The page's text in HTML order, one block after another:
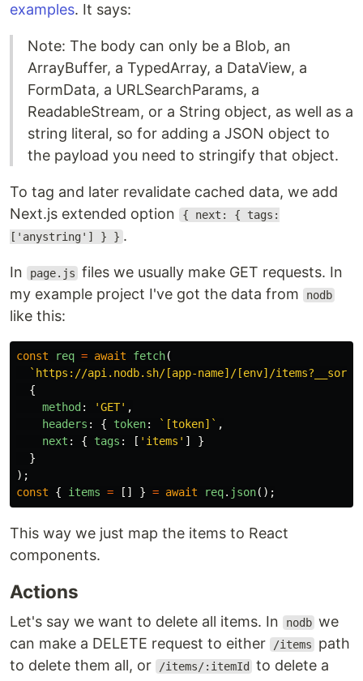
examples. It says:
Note: The body can only be a Blob, an
ArrayBuffer, a TypedArray, a DataView, a
FormData, a URLSearchParams, a
ReadableStream, or a String object, as well as a
string literal, so for adding a JSON object to
the payload you need to stringify that object.
To tag and later revalidate cached data, we add
Next.js extended option
{ next: { tags:
['anystring'] } } .
In page.js files we usually make GET requests. In
my example project I've got the data from
nodb
like this:
const req = await fetch(
`https://api.nodb.sh/[app-name]/[env]/
{
method : 'GET' ,
headers : { token: `[token]` ,
next : { tags : [ ' items ' ]
}
}
);
const
{ items = [] } = await req. json();
This way we just map the items to React
components.
Actions
Let's say we want to delete all items. In nodb we
can make a DELETE request to either
/items
path
to delete them all, or
/items/:itemId
to delete a